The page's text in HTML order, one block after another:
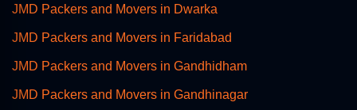
JMD Packers and Movers in Dwarka
JMD Packers and Movers in Faridabad
JMD Packers and Movers in Gandhidham
JMD Packers and Movers in Gandhinagar